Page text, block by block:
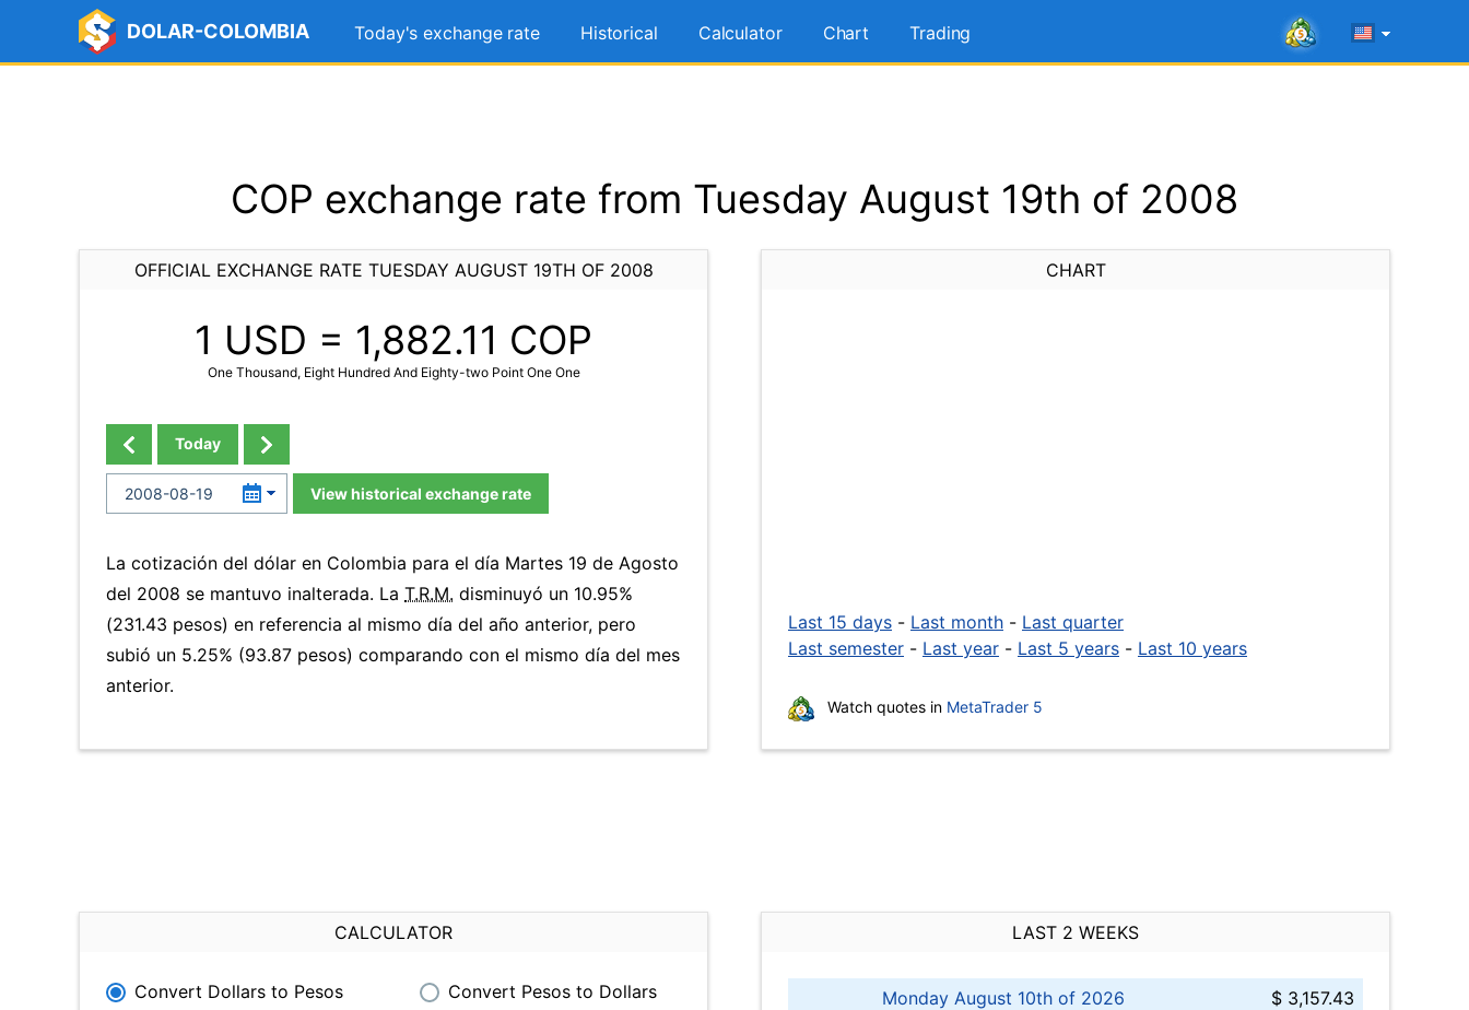
DOLAR-COLOMBIA Today's exchange rate Historical Calculator Chart Trading
COP exchange rate from Tuesday August 19th of 2008
OFFICIAL EXCHANGE RATE TUESDAY AUGUST 19TH OF 2008
1 USD = 1,882.11 COP
One Thousand, Eight Hundred And Eighty-two Point One One
Today
View historical exchange rate
La cotización del dólar en Colombia para el día Martes 19 de Agosto
del 2008 se mantuvo inalterada. La T.R.M. disminuyó un 10.95%
(231.43 pesos) en referencia al mismo día del año anterior, pero
subió un 5.25% (93.87 pesos) comparando con el mismo día del mes
anterior.
CHART
Last 15 days - Last month - Last quarter
Last semester - Last year - Last 5 years - Last 10 years
Watch quotes in MetaTrader 5
CALCULATOR
Convert Dollars to Pesos Convert Pesos to Dollars
LAST 2 WEEKS
Monday August 10th of 2026
$ 3,157.43